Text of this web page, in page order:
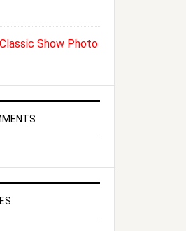
Show Photo